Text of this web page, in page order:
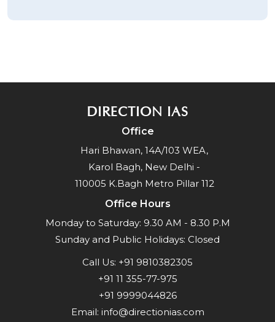
DIRECTION IAS
Office
Hari Bhawan, 14A/103 WEA,
Karol Bagh, New Delhi -
110005 K.Bagh Metro Pillar 112
Office Hours
Monday to Saturday: 9.30 AM - 8.30 P.M
Sunday and Public Holidays: Closed
Call Us: +91 9810382305
+91 11 355-77-975
+91 9999044826
Email: info@directionias.com